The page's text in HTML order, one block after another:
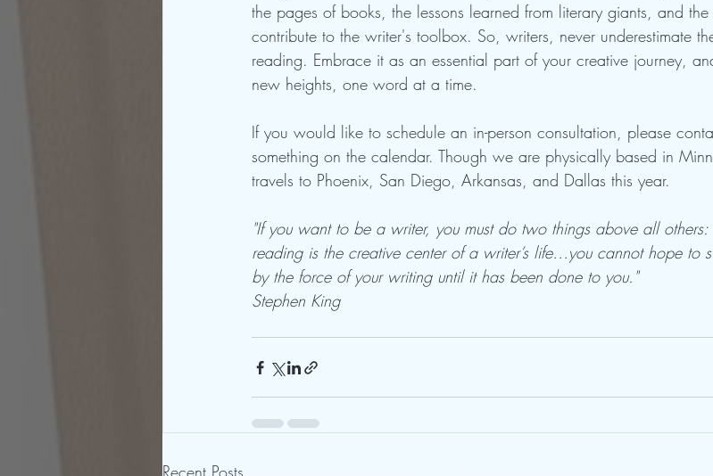
the pages of books, the lessons learned from literary giants, and
contribute to the writer's toolbox. So, writers, never underestimate
reading. Embrace it as an essential part of your creative journey,
new heights, one word at a time.
If you would like to schedule an in-person consultation, please
something on the calendar. Though we are physically based in
travels to Phoenix, San Diego, Arkansas, and Dallas this year.
"‎If you want to be a writer, you must do two things above all
reading is the creative center of a writer’s life…you cannot hope to
by the force of your writing until it has been done to you."
Stephen King